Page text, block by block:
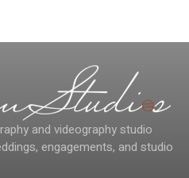
and videography studio
engagements, and studio